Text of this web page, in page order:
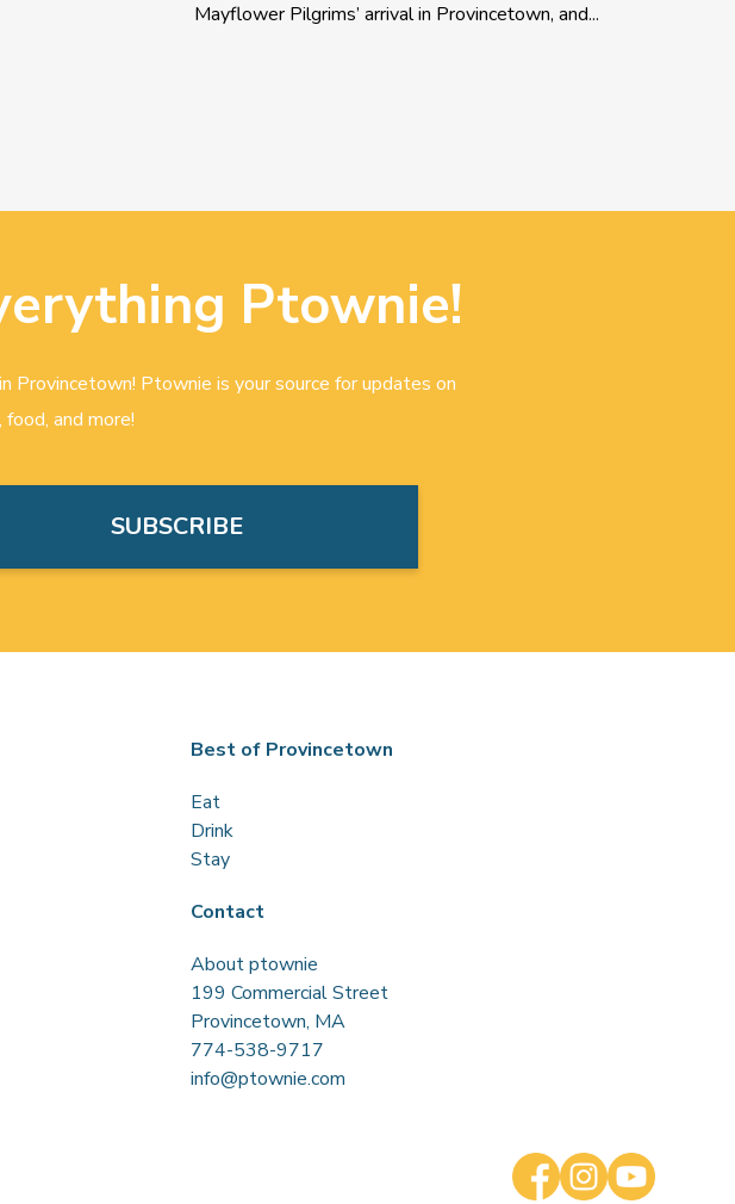
Mayflower Pilgrims’ arrival in Provincetown, and...
Ptownie!
Ptownie is your source for updates on
and more!
Best of Provincetown
Eat
Drink
Stay
Contact
About ptownie
199 Commercial Street
Provincetown, MA
774-538-9717
info@ptownie.com